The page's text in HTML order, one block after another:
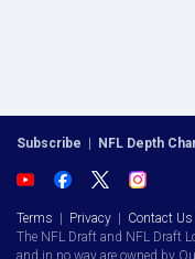
Subscribe | NFL Depth
Terms | Privacy | Contact Us
The NFL Draft and NFL Draft
and in no way are owned by